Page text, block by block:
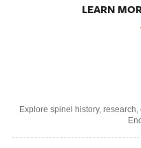
LEARN
Explore spinel history,